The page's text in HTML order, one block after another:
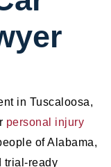
in Tuscaloosa,
personal injury
of Alabama,
trial-ready